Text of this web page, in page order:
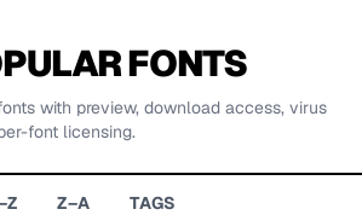
FONTS
with preview, download access, virus
font licensing.
Z–A TAGS